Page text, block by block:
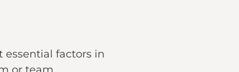
essential factors in